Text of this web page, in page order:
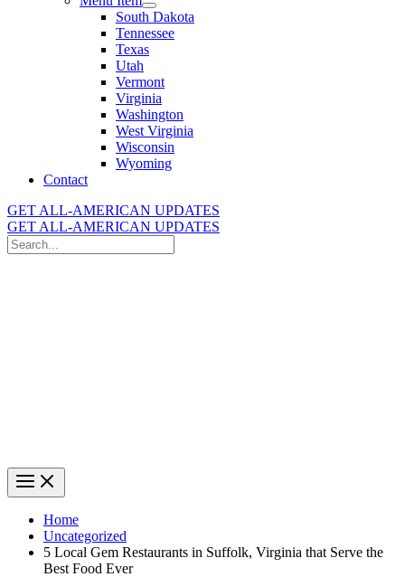
South Dakota
Tennessee
Texas
Utah
Vermont
Virginia
Washington
West Virginia
Wisconsin
Wyoming
Contact
GET ALL-AMERICAN UPDATES
GET ALL-AMERICAN UPDATES
Search
for:
Home
Uncategorized
5 Local Gem Restaurants in Suffolk, Virginia that Serve the
Best Food Ever